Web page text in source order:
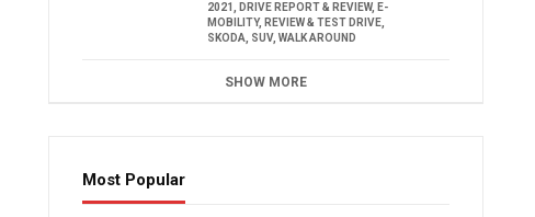
2021 DRIVE REPORT & REVIEW, E-
MOBILITY, REVIEW & TEST DRIVE
SKODA
SUV,WALK AROUND
SHOW MORE
Most Popular